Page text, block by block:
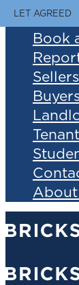
Find
Book
Sellers
LET AGREED